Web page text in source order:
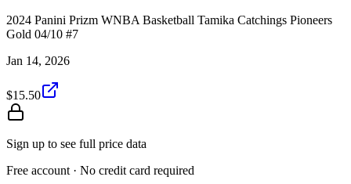
2024 Panini Prizm WNBA Basketball Tamika Catchings Pioneers
Gold 04/10 #7
Jan 14, 2026
$15.50
Sign up to see full price data
Free account · No credit card required